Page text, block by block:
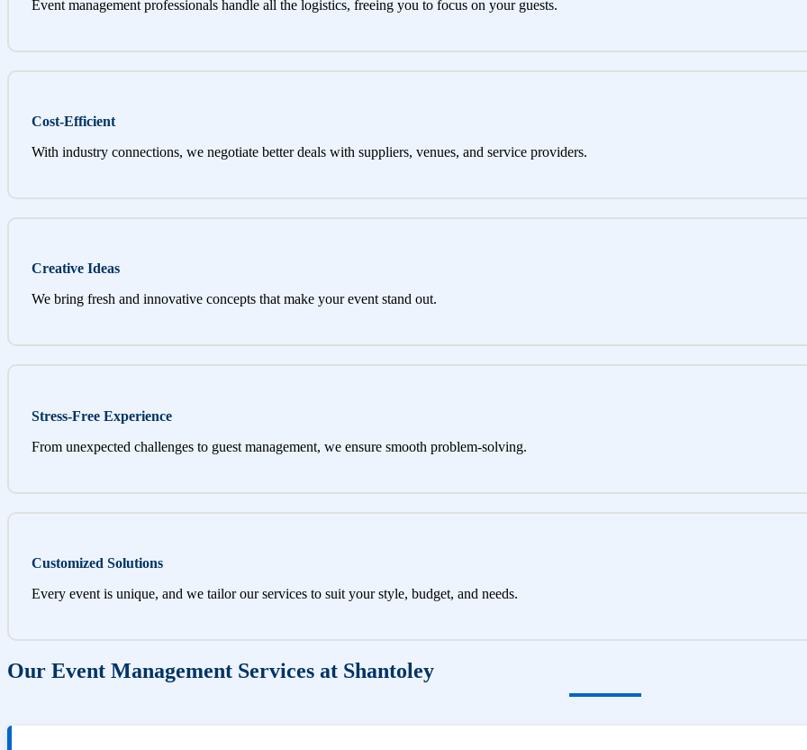
Event management professionals handle all the logistics, freeing you to focus on your guests.
Cost-Efficient
With industry connections, we negotiate better deals with suppliers, venues, and service providers.
Creative Ideas
We bring fresh and innovative concepts that make your event stand out.
Stress-Free Experience
From unexpected challenges to guest management, we ensure smooth problem-solving.
Customized Solutions
Every event is unique, and we tailor our services to suit your style, budget, and needs.
Our Event Management Services at Shantoley